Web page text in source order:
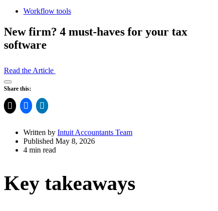
Workflow tools
New firm? 4 must-haves for your tax
software
Read the Article
Open
Share
Drawer
Share this:
Written by Intuit Accountants Team
Published May 8, 2026
4 min read
Key takeaways